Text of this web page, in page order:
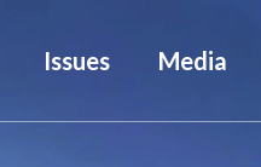
Issues Media